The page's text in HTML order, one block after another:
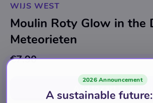
WIJS WEST
Moulin Roty Glow in the
Meteorieten
€7.90
Add to cartfor€7.90
2026 Announcement
A sustainable